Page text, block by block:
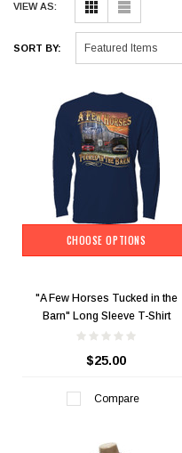
VIEW AS:
SORT BY:
CHOOSE OPTIONS
"A Few Horses Tucked in the
Barn" Long Sleeve T-Shirt
$25.00
Compare